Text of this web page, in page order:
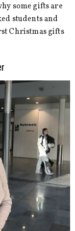
some gifts are
students and
Christmas gifts